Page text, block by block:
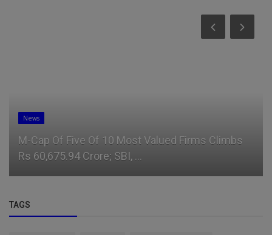
News
M-Cap Of Five Of 10 Most Valued Firms Climbs
Rs 60,675.94 Crore; SBI, ...
TAGS